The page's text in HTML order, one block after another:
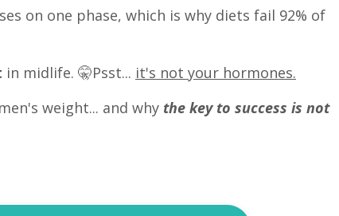
on one phase, which is why diets fail 92% of
in midlife. 🤫Psst... it's not your hormones.
weight... and why the key to success is not